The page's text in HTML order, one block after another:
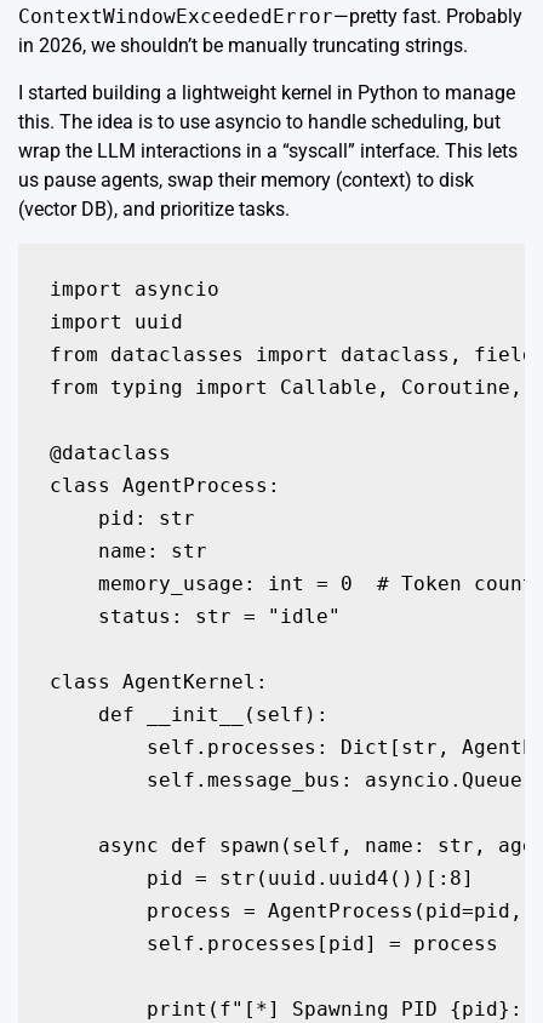
ContextWindowExceededError—pretty fast. Probably
in 2026, we shouldn’t be manually truncating strings.
I started building a lightweight kernel in Python to manage
this. The idea is to use asyncio to handle scheduling, but
wrap the LLM interactions in a “syscall” interface. This lets
us pause agents, swap their memory (context) to disk
(vector DB), and prioritize tasks.
import asyncio
import uuid
from dataclasses import dataclass, field
from typing import Callable, Coroutine,
@dataclass
class AgentProcess:
    pid: str
    name: str
    memory_usage: int = 0  # Token count
    status: str = "idle"
class AgentKernel:
    def __init__(self):
self.processes: Dict[str,
self.message_bus: asyncio.Queue
async def spawn(self, name: str,
        pid = str(uuid.uuid4())[:8]
process = AgentProcess(pid=pid,
        self.processes[pid] = process
print(f"[*] Spawning PID {pid}: